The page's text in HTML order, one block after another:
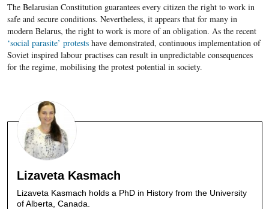
The Belarusian Constitution guarantees every citizen the right to work in
safe and secure conditions. Nevertheless, it appears that for many in
modern Belarus, the right to work is more of an obligation. As the recent
‘social parasite’ protestshave demonstrated, continuous implementation of
Soviet inspired labour practises can result in unpredictable consequences
for the regime, mobilising the protest potential in society.
Lizaveta Kasmach
Lizaveta Kasmach holds a PhD in History from the University
of Alberta, Canada.